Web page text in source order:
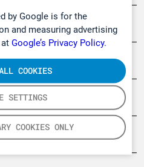
by Google is for the
and measuring advertising
Google’s Privacy Policy.
SETTINGS
COOKIES ONLY
COOKIES